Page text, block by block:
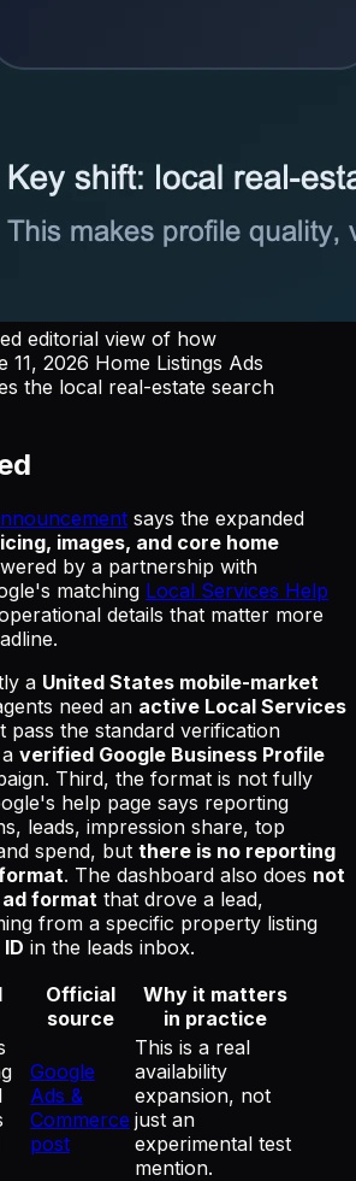
editorial view of how
11, 2026 Home Listings Ads
the local real-estate search
says the expanded
images, and core home
by a partnership with
matching Local Services Help
details that matter more
a United States mobile-market
need an active Local Services
pass the standard verification
verified Google Business Profile
Third, the format is not fully
help page says reporting
leads, impression share, top
spend, but there is no reporting
. The dashboard also does not
format that drove a lead,
from a specific property listing
in the leads inbox.
Official
source
Why it matters
in practice
Google
Ads &
Commerce
post
This is a real
availability
expansion, not
just an
experimental test
mention.